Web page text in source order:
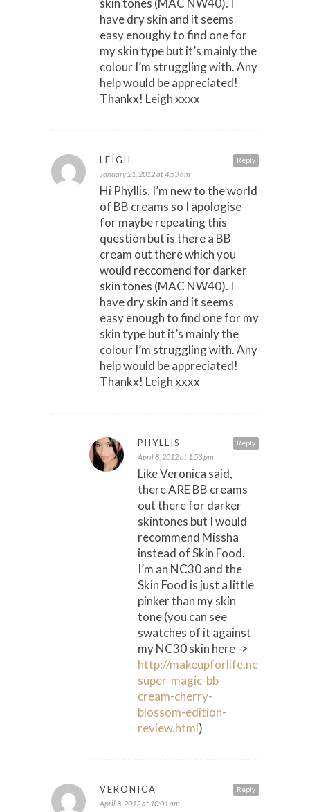
skin tones (MAC NW40). I
have dry skin and it seems
easy enoughy to find one for
my skin type but it’s mainly the
colour I’m struggling with. Any
help would be appreciated!
Thankx! Leigh xxxx
Reply
LEIGH
January 21, 2012 at 4:53 am
Hi Phyllis, I’m new to the world
of BB creams so I apologise
for maybe repeating this
question but is there a BB
cream out there which you
would reccomend for darker
skin tones (MAC NW40). I
have dry skin and it seems
easy enough to find one for my
skin type but it’s mainly the
colour I’m struggling with. Any
help would be appreciated!
Thankx! Leigh xxxx
Reply
PHYLLIS
April 8, 2012 at 1:53 pm
Like Veronica said,
there ARE BB creams
out there for darker
skintones but I would
recommend Missha
instead of Skin Food.
I’m an NC30 and the
Skin Food is just a little
pinker than my skin
tone (you can see
swatches of it against
my NC30 skin here ->
http://makeupforlife.net/2008/
super-magic-bb-
cream-cherry-
blossom-edition-
review.html)
Reply
VERONICA
April 8, 2012 at 10:01 am